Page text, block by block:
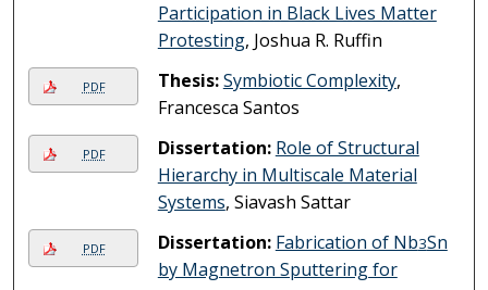
Participation in Black Lives Matter
Protesting, Joshua R. Ruffin
PDF Thesis:Symbiotic Complexity,
Francesca Santos
PDF Dissertation: Role of Structural
Hierarchy in Multiscale Material
Systems, Siavash Sattar
PDF Dissertation: Fabrication of Nb3Sn
by Magnetron Sputtering for